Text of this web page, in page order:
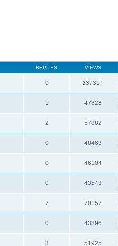
REPLIES VIEWS
0 237317
1 47328
2 57882
0 48463
0 46104
0 43543
7 70157
0 43396
3 51925